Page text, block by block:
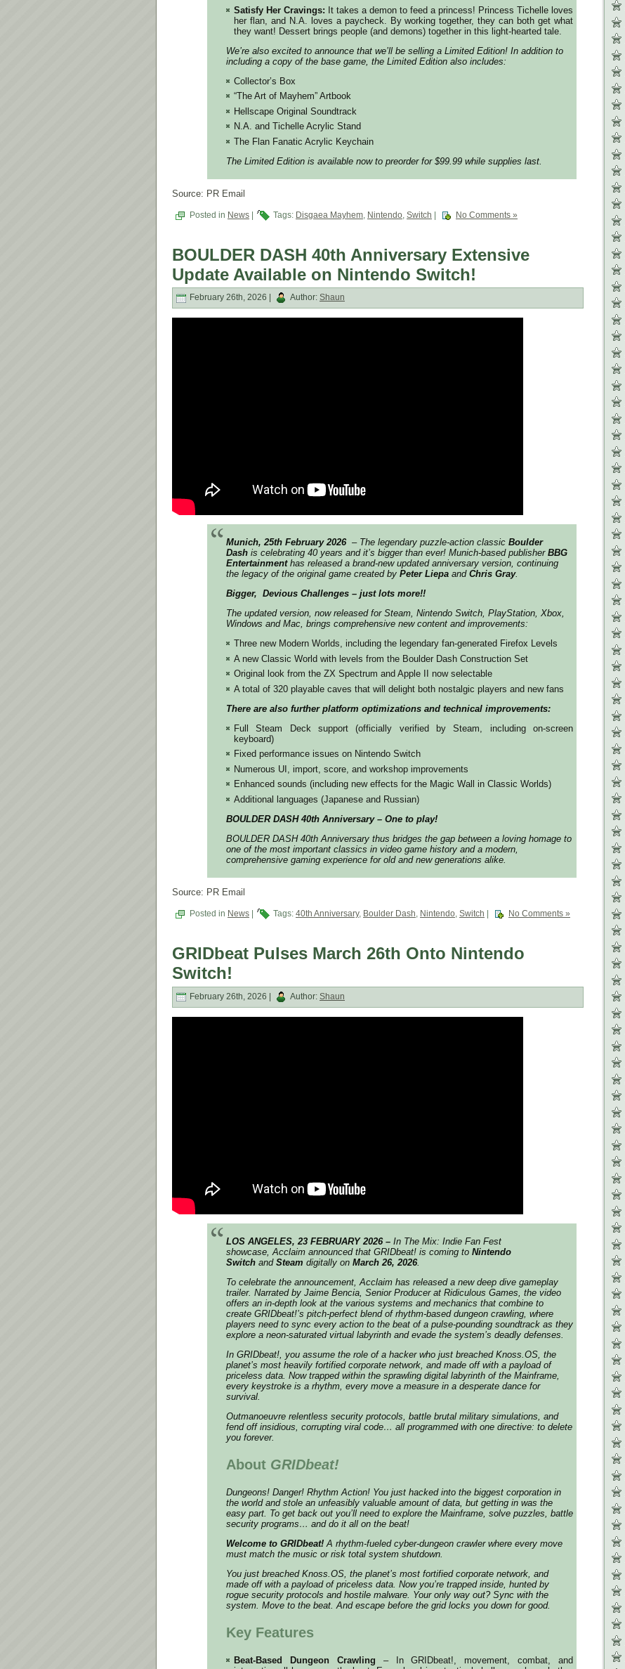
Satisfy Her Cravings: It takes a demon to feed a princess! Princess Tichelle loves
her flan, and N.A. loves a paycheck. By working together, they can both get what
they want! Dessert brings people (and demons) together in this light-hearted tale.
We’re also excited to announce that we’ll be selling a Limited Edition! In addition to
including a copy of the base game, the Limited Edition also includes:
Collector’s Box
“The Art of Mayhem” Artbook
Hellscape Original Soundtrack
N.A. and Tichelle Acrylic Stand
The Flan Fanatic Acrylic Keychain
The Limited Edition is available now to preorder for $99.99 while supplies last.
Source: PR Email
Posted in News | Tags: Disgaea Mayhem Nintendo Switch | No Comments »
BOULDER DASH 40th Anniversary Extensive
Update Available on Nintendo Switch!
February 26th, 2026 | Author: Shaun
Munich, 25th February 2026​ – The legendary puzzle-action classic Boulder
Dash is celebrating 40 years and it’s bigger than ever! Munich-based publisher BBG
Entertainmenthas released a brand-new updated anniversary version, continuing
the legacy of the original game created by Peter Liepa and Chris Gray.
Bigger, ​ Devious Challenges – just lots more!!
The updated version, now released for Steam, Nintendo Switch, PlayStation, Xbox,
Windows and Mac, brings comprehensive new content and improvements:
Three new Modern Worlds, including the legendary fan-generated Firefox Levels
A new Classic World with levels from the Boulder Dash Construction Set
Original look from the ZX Spectrum and Apple II now selectable
A total of 320 playable caves that will delight both nostalgic players and new fans
There are also further platform optimizations and technical improvements:
Full Steam Deck support (officially verified by Steam, including on-screen
keyboard)
Fixed performance issues on Nintendo Switch
Numerous UI, import, score, and workshop improvements
Enhanced sounds (including new effects for the Magic Wall in Classic Worlds)
Additional languages (Japanese and Russian)
BOULDER DASH 40th Anniversary – One to play!
BOULDER DASH 40th Anniversary thus bridges the gap between a loving homage to
one of the most important classics in video game history and a modern,
comprehensive gaming experience for old and new generations alike.
Source: PR Email
Posted in News Tags: 40th Anniversary, Boulder Dash, Nintendo, Switch No Comments »
GRIDbeat Pulses March 26th Onto Nintendo
Switch!
February 26th, 2026 | Author: Shaun
LOS ANGELES, 23 FEBRUARY 2026 – In The Mix: Indie Fan Fest
showcase, Acclaim announced that GRIDbeat! is coming to Nintendo
Switch and Steam digitally on March 26, 2026.
To celebrate the announcement, Acclaim has released a new deep dive gameplay
trailer. Narrated by Jaime Bencia, Senior Producer at Ridiculous Games, the video
offers an in-depth look at the various systems and mechanics that combine to
create GRIDbeat!’s pitch-perfect blend of rhythm-based dungeon crawling, where
players need to sync every action to the beat of a pulse-pounding soundtrack as they
explore a neon-saturated virtual labyrinth and evade the system’s deadly defenses.
In GRIDbeat! , you assume the role of a hacker who just breached Knoss.OS, the
planet’s most heavily fortified corporate network, and made off with a payload of
priceless data. Now trapped within the sprawling digital labyrinth of the Mainframe,
every keystroke is a rhythm, every move a measure in a desperate dance for
survival.
Outmanoeuvre relentless security protocols, battle brutal military simulations, and
fend off insidious, corrupting viral code… all programmed with one directive: to delete
you forever.
About GRIDbeat!
Dungeons! Danger! Rhythm Action! You just hacked into the biggest corporation in
the world and stole an unfeasibly valuable amount of data, but getting in was the
easy part. To get back out you’ll need to explore the Mainframe, solve puzzles, battle
security programs… and do it all on the beat!
Welcome to GRIDbeat! A rhythm-fueled cyber-dungeon crawler where every move
must match the music or risk total system shutdown.
You just breached Knoss.OS, the planet’s most fortified corporate network, and
made off with a payload of priceless data. Now you’re trapped inside, hunted by
rogue security protocols and hostile malware. Your only way out? Sync with the
system. Move to the beat. And escape before the grid locks you down for good.
Key Features
Beat-Based Dungeon Crawling – In GRIDbeat!, movement, combat, and